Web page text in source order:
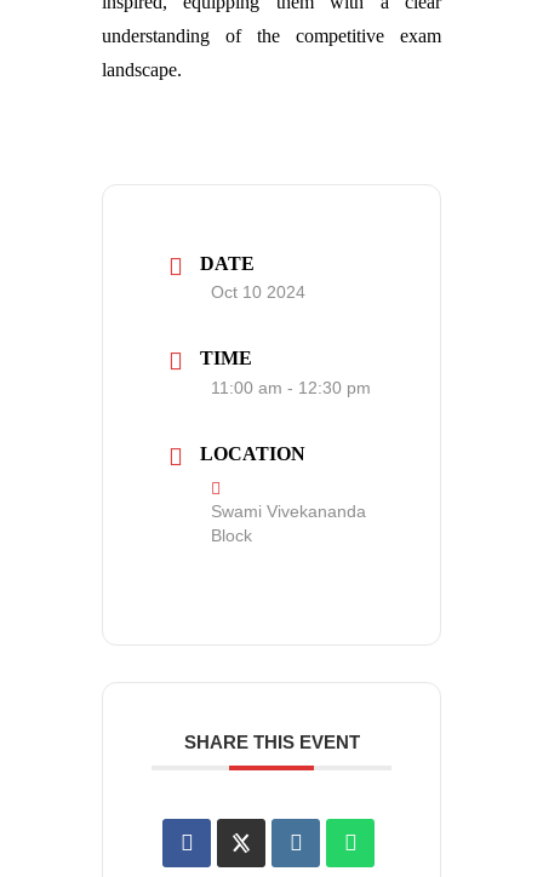
understanding of the competitive exam
landscape.
DATE
Oct 10 2024
TIME
11:00 am - 12:30 pm
LOCATION
Swami Vivekananda
Block
SHARE THIS EVENT